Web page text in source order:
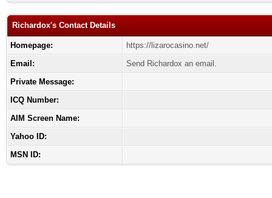
Richardox's Contact Details
Homepage:
https://lizarocasino.net/
Email:
Send Richardox an email.
Private Message:
ICQ Number:
AIM Screen Name:
Yahoo ID:
MSN ID: